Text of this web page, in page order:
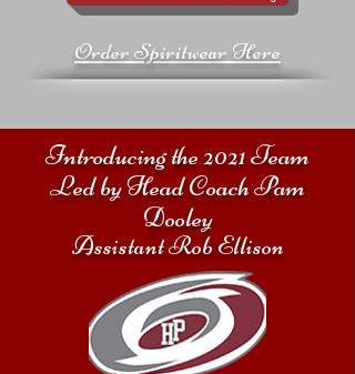
Order Spiritwear Here
Introducing the 2021 Team
Led by Head Coach Pam
Dooley
Assistant Rob Ellison